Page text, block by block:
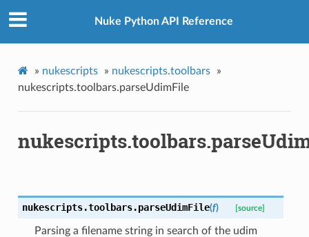
Nuke Python API Reference
» nukescripts » nukescripts.toolbars
»
nukescripts.toolbars.parseUdimFile
nukescripts.toolbars.parseUdimFile(f) [source]
Parsing a filename string in search of the udim